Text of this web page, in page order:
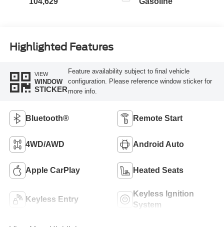
Highlighted Features
VIEW
WINDOW
STICKER
Feature availability subject to final vehicle
configuration. Please reference window sticker for
more info.
Bluetooth® Remote Start
4WD/AWD Android Auto
Apple CarPlay Heated Seats
Keyless Entry
Keyless Ignition
System